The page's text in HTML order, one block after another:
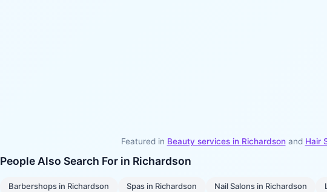
Featured in Beauty services in Richardsonand Hair
People Also Search For in Richardson
Barbershops in Richardson Spas in Richardson Nail Salonsin Richardson